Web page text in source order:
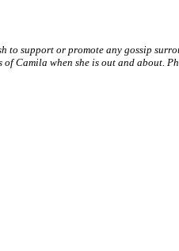
support or promote any gossip
when she is out and about.